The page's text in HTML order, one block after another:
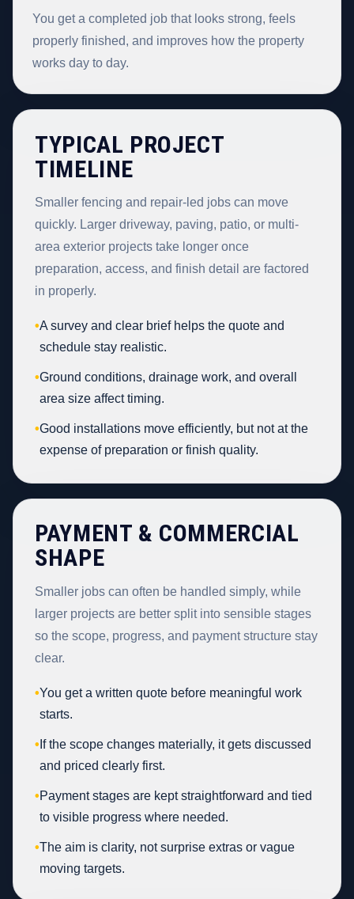
You get a completed job that looks strong, feels
properly finished, and improves how the property
works day to day.
TYPICAL PROJECT
TIMELINE
Smaller fencing and repair-led jobs can move
quickly. Larger driveway, paving, patio, or multi-
area exterior projects take longer once
preparation, access, and finish detail are factored
in properly.
•A survey and clear brief helps the quote and
schedule stay realistic.
•Ground conditions, drainage work, and overall
area size affect timing.
•Good installations move efficiently, but not at the
expense of preparation or finish quality.
PAYMENT & COMMERCIAL
SHAPE
Smaller jobs can often be handled simply, while
larger projects are better split into sensible stages
so the scope, progress, and payment structure stay
clear.
•You get a written quote before meaningful work
starts.
• If the scope changes materially, it gets discussed
and priced clearly first.
•Payment stages are kept straightforward and tied
to visible progress where needed.
•The aim is clarity, not surprise extras or vague
moving targets.